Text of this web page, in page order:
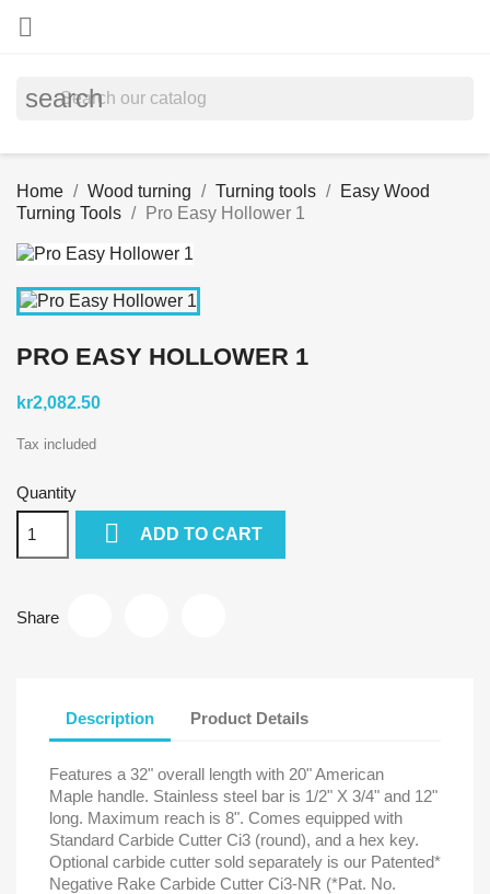

search
Home Wood turning Turning tools
Easy Wood
Turning Tools
Pro Easy Hollower 1
PRO EASY HOLLOWER 1
kr2,082.50
Tax included
Quantity
 ADD TO CART
Share
Description Product Details
Features a 32" overall length with 20" American
Maple handle. Stainless steel bar is 1/2" X 3/4" and 12"
long. Maximum reach is 8". Comes equipped with
Standard Carbide Cutter Ci3 (round), and a hex key.
Optional carbide cutter sold separately is our Patented*
Negative Rake Carbide Cutter Ci3-NR (*Pat. No.